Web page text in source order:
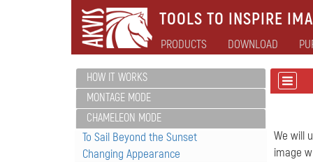
TOOLS TO INSPIRE
PRODUCTS DOWNLOAD
HOW IT WORKS
MONTAGE MODE
CHAMELEON MODE
To Sail Beyond the Sunset
Changing Appearance
We will
image